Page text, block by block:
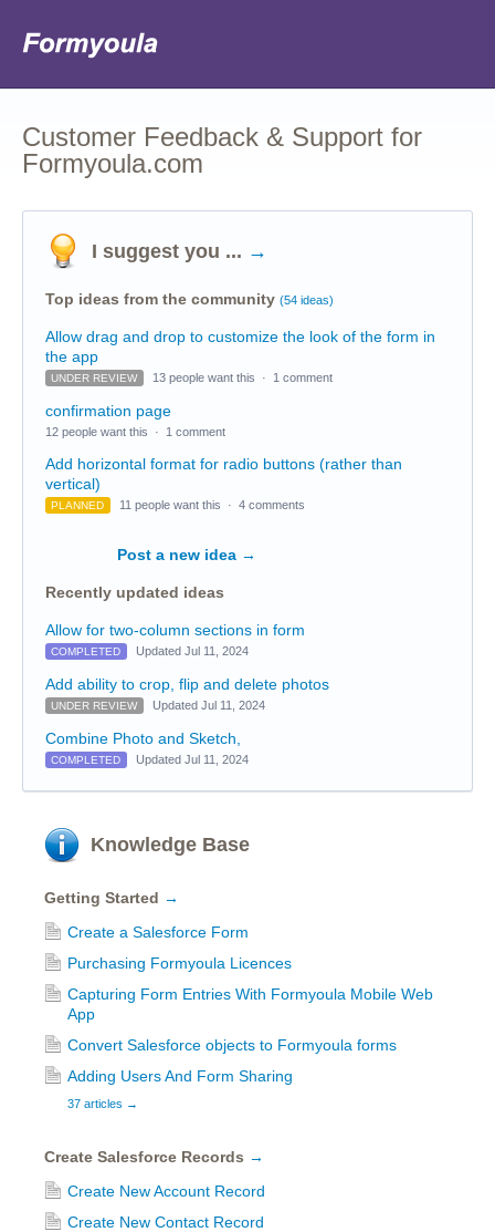
Customer Feedback & Support for
Formyoula.com
I suggest you ... →
Top ideas from the community (54 ideas)
Allow drag and drop to customize the look of the form in
the app
UNDER REVIEW 13 people want this · 1 comment
confirmation page
12 people want this · 1 comment
Add horizontal format for radio buttons (rather than
vertical)
PLANNED 11 people want this · 4 comments
Post a new idea →
Recently updated ideas
Allow for two-column sections in form
COMPLETED Updated Jul 11, 2024
Add ability to crop, flip and delete photos
UNDER REVIEW Updated Jul 11, 2024
Combine Photo and Sketch,
COMPLETED Updated Jul 11, 2024
Knowledge Base
Getting Started →
Create a Salesforce Form
Purchasing Formyoula Licences
Capturing Form Entries With Formyoula Mobile Web
App
Convert Salesforce objects to Formyoula forms
Adding Users And Form Sharing
37 articles →
Create Salesforce Records →
Create New Account Record
Create New Contact Record